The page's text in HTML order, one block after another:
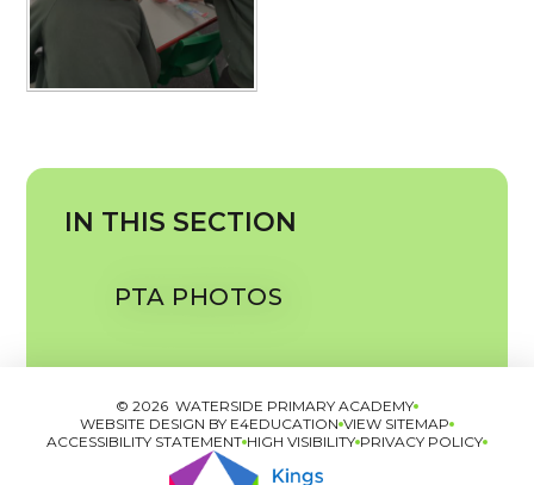
IN THIS SECTION
PTA PHOTOS
© 2026 WATERSIDE PRIMARY ACADEMY
WEBSITE DESIGN BY E4EDUCATION VIEW SITEMAP
ACCESSIBILITY STATEMENT HIGH VISIBILITY PRIVACY POLICY